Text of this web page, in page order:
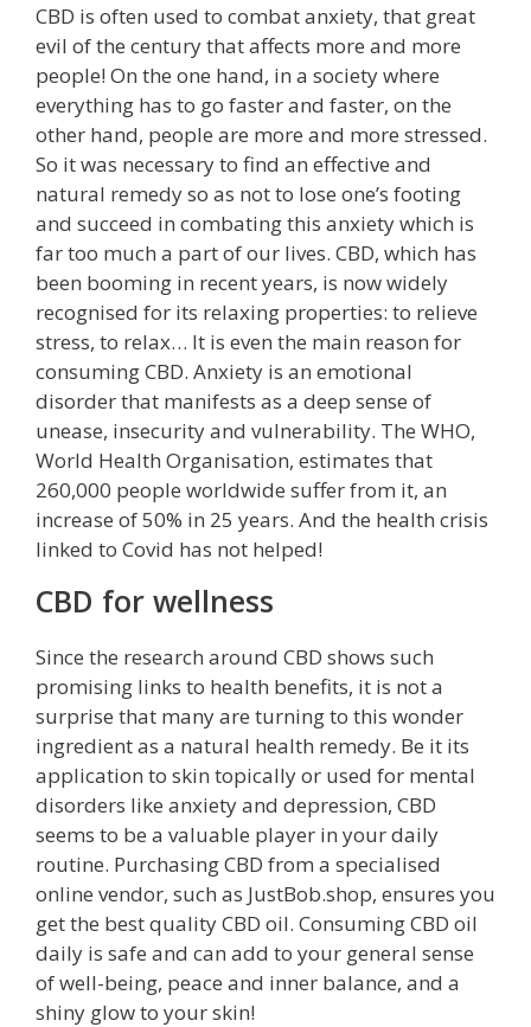
CBD is often used to combat anxiety, that great
evil of the century that affects more and more
people! On the one hand, in a society where
everything has to go faster and faster, on the
other hand, people are more and more stressed.
So it was necessary to find an effective and
natural remedy so as not to lose one’s footing
and succeed in combating this anxiety which is
far too much a part of our lives. CBD, which has
been booming in recent years, is now widely
recognised for its relaxing properties: to relieve
stress, to relax… It is even the main reason for
consuming CBD. Anxiety is an emotional
disorder that manifests as a deep sense of
unease, insecurity and vulnerability. The WHO,
World Health Organisation, estimates that
260,000 people worldwide suffer from it, an
increase of 50% in 25 years. And the health crisis
linked to Covid has not helped!
CBD for wellness
Since the research around CBD shows such
promising links to health benefits, it is not a
surprise that many are turning to this wonder
ingredient as a natural health remedy. Be it its
application to skin topically or used for mental
disorders like anxiety and depression, CBD
seems to be a valuable player in your daily
routine. Purchasing CBD from a specialised
online vendor, such as JustBob.shop, ensures you
get the best quality CBD oil. Consuming CBD oil
daily is safe and can add to your general sense
of well-being, peace and inner balance, and a
shiny glow to your skin!